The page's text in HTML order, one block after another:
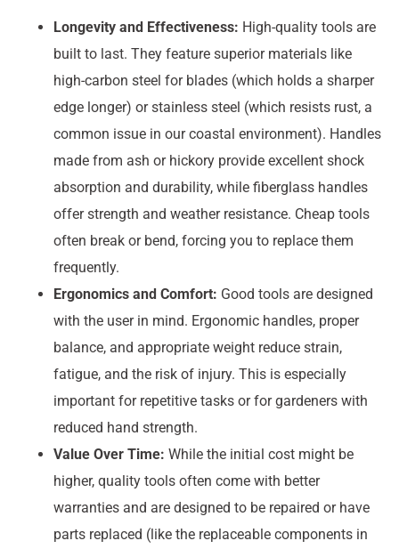
Longevity and Effectiveness: High-quality tools are
built to last. They feature superior materials like
high-carbon steel for blades (which holds a sharper
edge longer) or stainless steel (which resists rust, a
common issue in our coastal environment). Handles
made from ash or hickory provide excellent shock
absorption and durability, while fiberglass handles
offer strength and weather resistance. Cheap tools
often break or bend, forcing you to replace them
frequently.
Ergonomics and Comfort: Good tools are designed
with the user in mind. Ergonomic handles, proper
balance, and appropriate weight reduce strain,
fatigue, and the risk of injury. This is especially
important for repetitive tasks or for gardeners with
reduced hand strength.
Value Over Time: While the initial cost might be
higher, quality tools often come with better
warranties and are designed to be repaired or have
parts replaced (like the replaceable components in